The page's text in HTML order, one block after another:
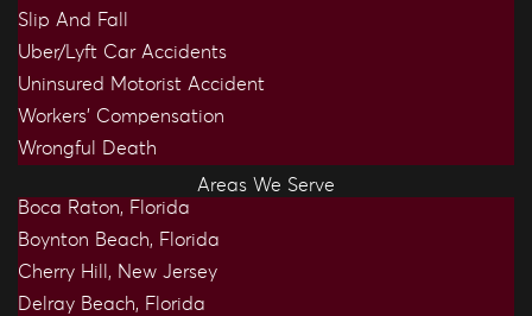
Slip And Fall
Uber/Lyft Car Accidents
Uninsured Motorist Accident
Workers’ Compensation
Wrongful Death
Areas We Serve
Boca Raton, Florida
Boynton Beach, Florida
Cherry Hill, New Jersey
Delray Beach, Florida